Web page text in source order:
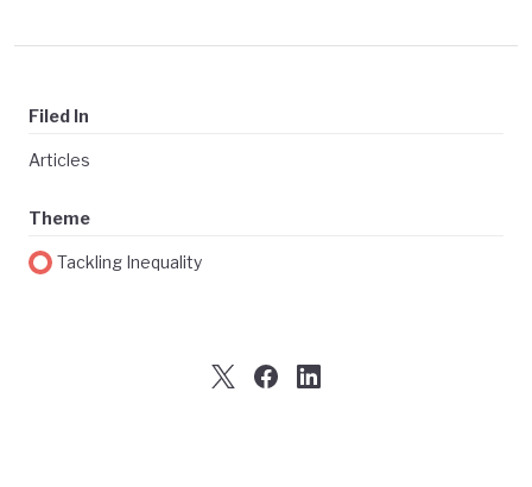
Filed In
Articles
Theme
Tackling Inequality